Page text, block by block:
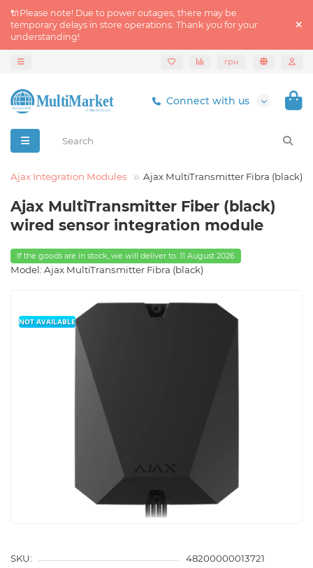
🔌Please note! Due to power outages, there may be
temporary delays in store operations. Thank you for your
understanding!
грн
Connect with us
Ajax Integration Modules Ajax MultiTransmitter Fibra (black)
Ajax MultiTransmitter Fiber (black)
wired sensor integration module
If the goods are in stock, we will deliver to: 11 August 2026
Model: Ajax MultiTransmitter Fibra (black)
NOT AVAILABLE
SKU:
48200000013721